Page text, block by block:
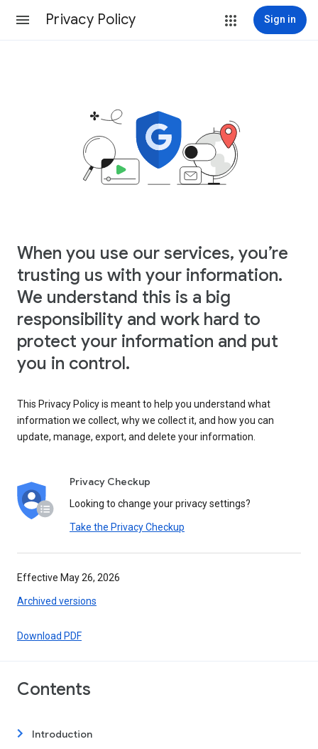
Privacy Policy Sign in
When you use our services, you’re
trusting us with your information.
We understand this is a big
responsibility and work hard to
protect your information and put
you in control.
This Privacy Policy is meant to help you understand what
information we collect, why we collect it, and how you can
update, manage, export, and delete your information.
Privacy Checkup
Looking to change your privacy settings?
Take the Privacy Checkup
Effective May 26, 2026
Archived versions
Download PDF
Contents
Introduction